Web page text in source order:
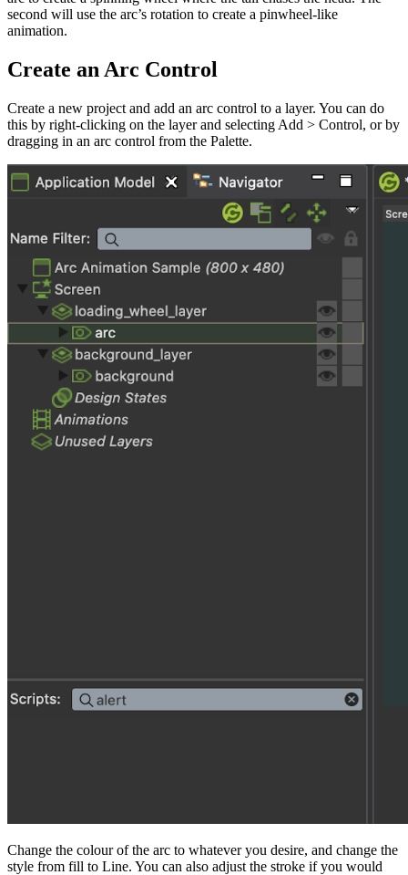
second will use the arc’s rotation to create a pinwheel-like
animation.
Create an Arc Control
Create a new project and add an arc control to a layer. You can do
this by right-clicking on the layer and selecting Add > Control, or by
dragging in an arc control from the Palette.
Change the colour of the arc to whatever you desire, and change the
style from fill to Line. You can also adjust the stroke if you would